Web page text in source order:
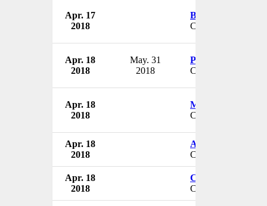
Apr. 17
2018
Brent Rafferty
CEO
Apr. 18
2018
May. 31
2018
Peter Savoy
CEO
Apr. 18
2018
Mitch Wasden
CEO
Apr. 18
2018
Alan Hoffman
Chairman
Apr. 18
2018
Charles Pearce
CFO & CIO